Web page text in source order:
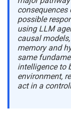
possible
using LLM
causal
memory and
same
intelligence to
environment,
act in a